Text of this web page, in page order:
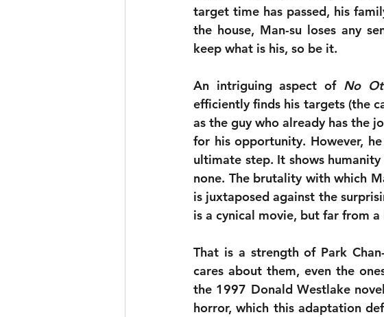
target time has passed, his
the house, Man-su loses any
keep what is his, so be it.
An intriguing aspect of No
efficiently finds his targets (the
as the guy who already has the
for his opportunity. However,
ultimate step. It shows
none. The brutality with which
is juxtaposed against the
is a cynical movie, but far from a
That is a strength of Park
cares about them, even the
the 1997 Donald Westlake
horror, which this adaptation